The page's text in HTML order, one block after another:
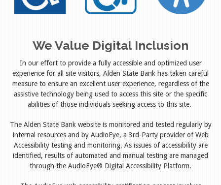
We Value Digital Inclusion
In our effort to provide a fully accessible and optimized user
experience for all site visitors, Alden State Bank has taken careful
measure to ensure an excellent user experience, regardless of the
assistive technology being used to access this site or the specific
abilities of those individuals seeking access to this site.
The Alden State Bank website is monitored and tested regularly by
internal resources and by AudioEye, a 3rd-Party provider of Web
Accessibility testing and monitoring. As issues of accessibility are
identified, results of automated and manual testing are managed
through the AudioEye® Digital Accessibility Platform.